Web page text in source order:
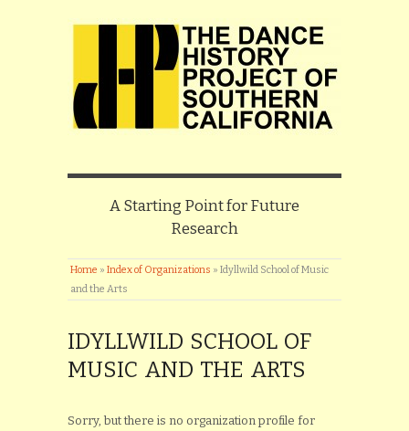
A Starting Point for Future
Research
Home » Index of Organizations » Idyllwild School of Music
and the Arts
IDYLLWILD SCHOOL OF
MUSIC AND THE ARTS
Sorry, but there is no organization profile for